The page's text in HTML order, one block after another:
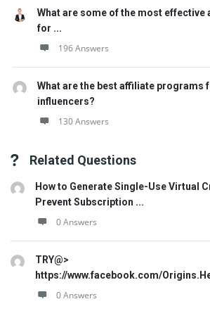
What are some of the most
for ...
196 Answers
What are the best affiliate programs
influencers?
130 Answers
Related Questions
How to Generate Single-Use Virtual
Prevent Subscription ...
0 Answers
TRY@>
https://www.facebook.com/
0 Answers